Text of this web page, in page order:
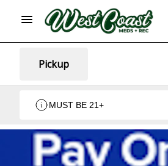
Pickup
MUST BE 21+